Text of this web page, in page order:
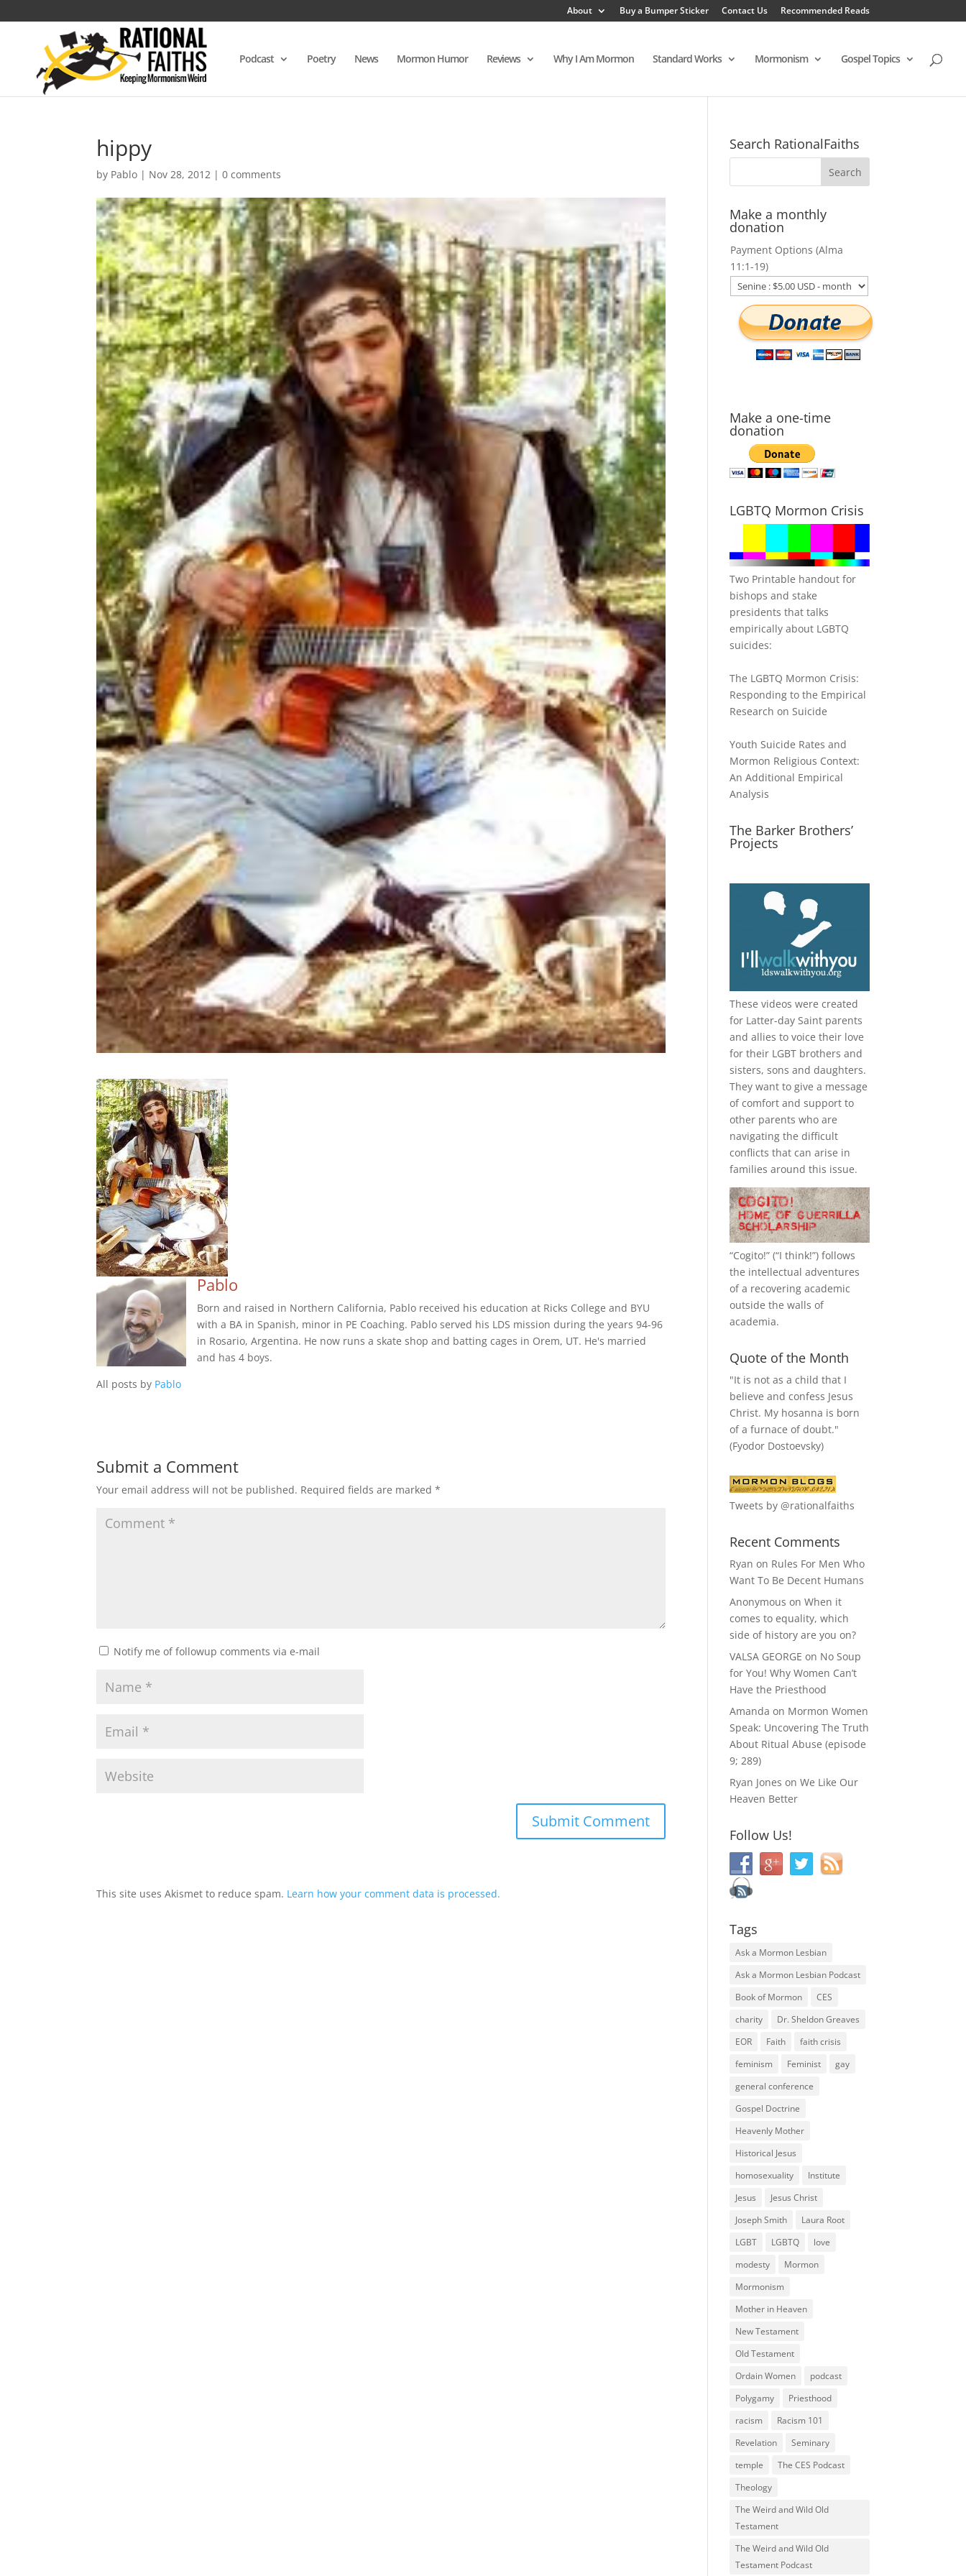
About Buy a Bumper Sticker Contact Us Recommended Reads
Podcast Poetry News Mormon Humor Reviews Why I Am Mormon Standard Works Mormonism Gospel Topics
hippy
by Pablo | Nov 28, 2012 |0 comments
Pablo
Born and raised in Northern California, Pablo received his education at Ricks College and BYU
with a BA in Spanish, minor in PE Coaching. Pablo served his LDS mission during the years 94-96
in Rosario, Argentina. He now runs a skate shop and batting cages in Orem, UT. He's married
and has 4 boys.
All posts by Pablo
Submit a Comment
Your email address will not be published. Required fields are marked*
Notify me of followup comments via e-mail
This site uses Akismet to reduce spam. Learn how your comment data is processed.
Search RationalFaiths
Make a monthly
donation
Payment Options (Alma
11:1-19)
Make a one-time
donation
LGBTQ Mormon Crisis
Two Printable handout for
bishops and stake
presidents that talks
empirically about LGBTQ
suicides:
The LGBTQ Mormon Crisis:
Responding to the Empirical
Research on Suicide
Youth Suicide Rates and
Mormon Religious Context:
An Additional Empirical
Analysis
The Barker Brothers’
Projects
These videos were created
for Latter-day Saint parents
and allies to voice their love
for their LGBT brothers and
sisters, sons and daughters.
They want to give a message
of comfort and support to
other parents who are
navigating the difficult
conflicts that can arise in
families around this issue.
“Cogito!” (“I think!”) follows
the intellectual adventures
of a recovering academic
outside the walls of
academia.
Quote of the Month
"It is not as a child that I
believe and confess Jesus
Christ. My hosanna is born
of a furnace of doubt."
(Fyodor Dostoevsky)
Tweets by @rationalfaiths
Recent Comments
Ryan on Rules For Men Who
Want To Be Decent Humans
Anonymous onWhen it
comes to equality, which
side of history are you on?
VALSA GEORGE on No Soup
for You! Why Women Can’t
Have the Priesthood
Amanda on Mormon Women
Speak: Uncovering The Truth
About Ritual Abuse (episode
9; 289)
Ryan Jones onWe Like Our
Heaven Better
Follow Us!
Tags
Ask a Mormon Lesbian
Ask a Mormon Lesbian Podcast
Book of Mormon
CES
charity
Dr. Sheldon Greaves
EOR
Faith
faith crisis
feminism
Feminist
gay
general conference
Gospel Doctrine
Heavenly Mother
Historical Jesus
homosexuality
Institute
Jesus
Jesus Christ
Joseph Smith
Laura Root
LGBT
LGBTQ
love
modesty
Mormon
Mormonism
Mother in Heaven
New Testament
Old Testament
Ordain Women
podcast
Polygamy
Priesthood
racism
Racism 101
Revelation
Seminary
temple
The CES Podcast
Theology
The Weird and Wild Old
Testament
The Weird and Wild Old
Testament Podcast